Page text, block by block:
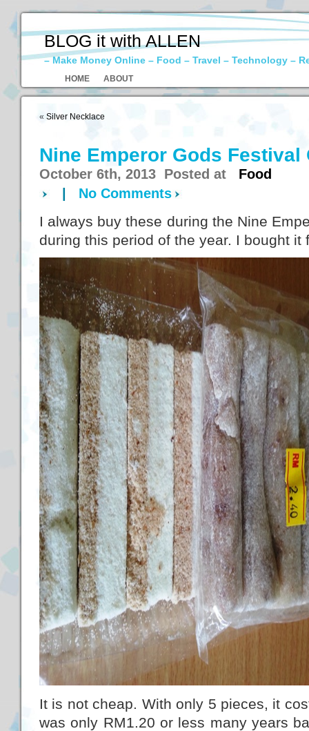
BLOG it with ALLEN
– Make Money Online – Food – Travel – Technology –
HOME ABOUT
« Silver Necklace
Nine Emperor Gods Festival
October 6th, 2013 Posted at Food
No Comments
I always buy these during the Nine
during this period of the year. I bought
It is not cheap. With only 5 pieces, it
was only RM1.20 or less many years